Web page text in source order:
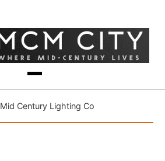
Mid Century Lighting Co